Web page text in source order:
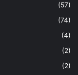
(57)
(74)
(4)
(2)
(2)